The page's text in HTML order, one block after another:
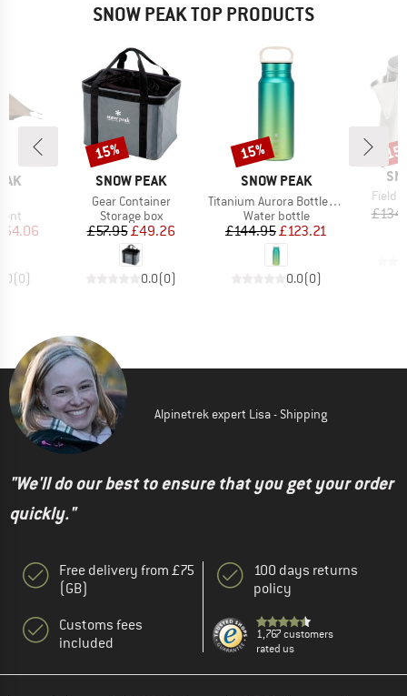
SNOW PEAK TOP PRODUCTS
Price
(0)
BRAND
SNOW PEAK
Item(s)
Gear Container
Product group
Storage box
Price
£57.95Reduced Price
£49.26
0.0(0)
Discount
15%
BRAND
SNOW PEAK
Item(s)
Titanium Aurora Bottle 600
Product group
Water bottle
Price
£144.95Reduced Price
£123.21
0.0(0)
Discount
15%
Field
Alpinetrek expert Lisa - Shipping
"We'll do our best to ensure that you get your order
quickly."
Free delivery from £75
(GB)
Customs fees
included
100 days returns
policy
1,767 customers
rated us